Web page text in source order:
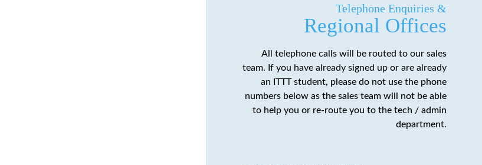
Telephone Enquiries &
Regional Offices
All telephone calls will be routed to our sales
team. If you have already signed up or are already
an ITTT student, please do not use the phone
numbers below as the sales team will not be able
to help you or re-route you to the tech / admin
department.